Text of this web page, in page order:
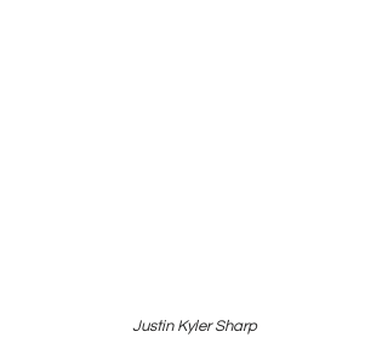
Justin Kyler Sharp